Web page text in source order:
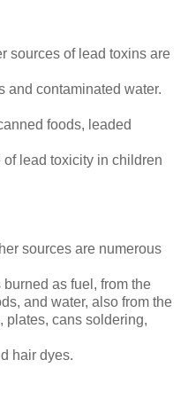
sources of lead toxins are
and contaminated water.
foods, leaded
lead toxicity in children
sources are numerous
as fuel, from the
and water, also from the
plates, cans soldering,
hair dyes.